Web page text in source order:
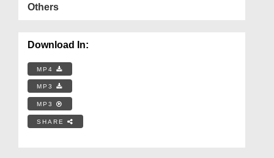
Others
Download In:
MP4
MP3
MP3
SHARE